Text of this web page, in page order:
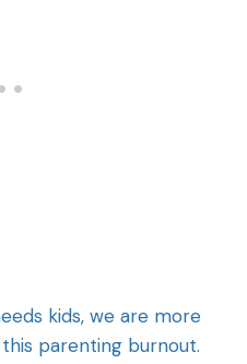
kids, we are more
parenting burnout.